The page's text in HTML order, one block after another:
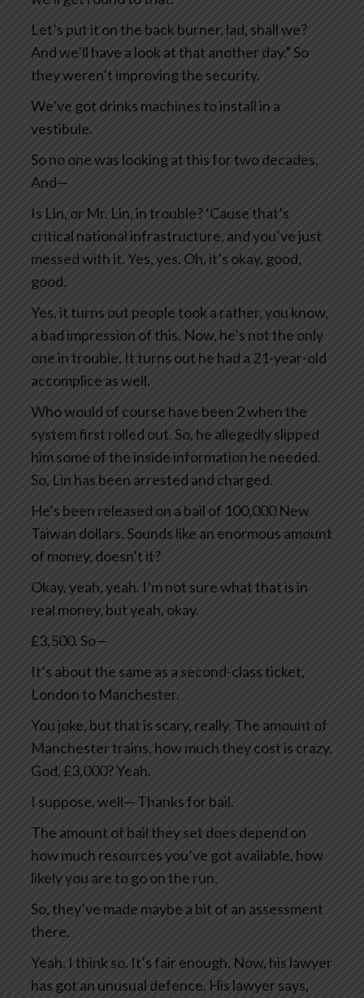
Let’s put it on the back burner, lad, shall we?
And we’ll have a look at that another day.” So
they weren’t improving the security.
We’ve got drinks machines to install in a
vestibule.
So no one was looking at this for two decades.
And—
Is Lin, or Mr. Lin, in trouble? ‘Cause that’s
critical national infrastructure, and you’ve just
messed with it. Yes, yes. Oh, it’s okay, good,
good.
Yes, it turns out people took a rather, you know,
a bad impression of this. Now, he’s not the only
one in trouble. It turns out he had a 21-year-old
accomplice as well.
Who would of course have been 2 when the
system first rolled out. So, he allegedly slipped
him some of the inside information he needed.
So, Lin has been arrested and charged.
He’s been released on a bail of 100,000 New
Taiwan dollars. Sounds like an enormous amount
of money, doesn’t it?
Okay, yeah, yeah. I’m not sure what that is in
real money, but yeah, okay.
£3,500. So—
It’s about the same as a second-class ticket,
London to Manchester.
You joke, but that is scary, really. The amount of
Manchester trains, how much they cost is crazy.
God, £3,000? Yeah.
I suppose, well— Thanks for bail.
The amount of bail they set does depend on
how much resources you’ve got available, how
likely you are to go on the run.
So, they’ve made maybe a bit of an assessment
there.
Yeah, I think so. It’s fair enough. Now, his lawyer
has got an unusual defence. His lawyer says,